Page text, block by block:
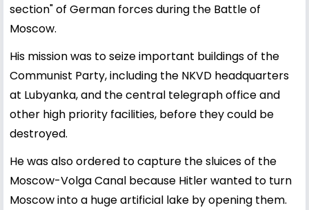
section" of German forces during the Battle of
Moscow.
His mission was to seize important buildings of the
Communist Party, including the NKVD headquarters
at Lubyanka, and the central telegraph office and
other high priority facilities, before they could be
destroyed.
He was also ordered to capture the sluices of the
Moscow-Volga Canal because Hitler wanted to turn
Moscow into a huge artificial lake by opening them.